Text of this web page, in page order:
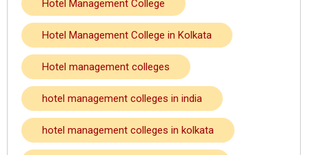
Hotel Management College
Hotel Management College in Kolkata
Hotel management colleges
hotel management colleges in india
hotel management colleges in kolkata